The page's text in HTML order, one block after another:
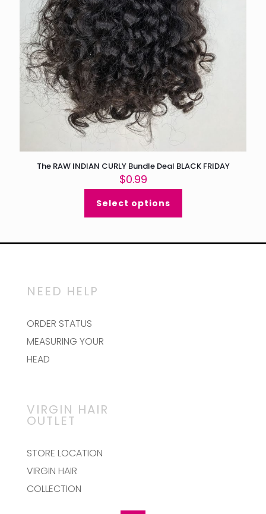
The RAW INDIAN CURLY Bundle Deal BLACK FRIDAY
$0.99
Select options
NEED HELP
ORDER STATUS
MEASURING YOUR
HEAD
VIRGIN HAIR
OUTLET
STORE LOCATION
VIRGIN HAIR
COLLECTION